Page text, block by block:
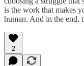
is the work that makes
human. And in the end,
2